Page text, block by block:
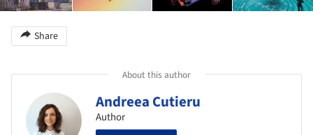
Share
About this author
Andreea Cutieru
Author